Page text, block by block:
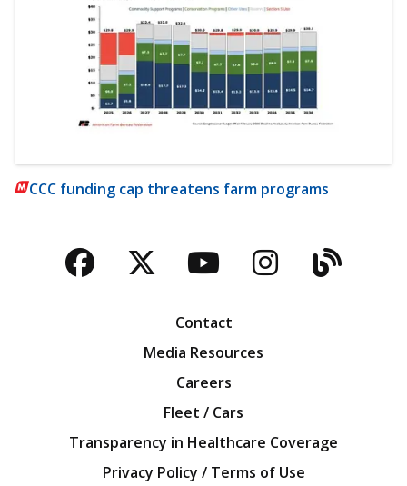
CCC funding cap threatens farm programs
Facebook
TwitterYouTubeBlog
Contact
Media Resources
Careers
Fleet / Cars
Transparency in Healthcare Coverage
Privacy Policy / Terms of Use